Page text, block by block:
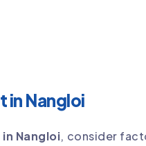
in Nangloi
Nangloi, consider